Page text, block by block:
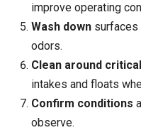
improve operating
Wash down surfaces
odors.
Clean around
intakes and floats
Confirm conditions
observe.